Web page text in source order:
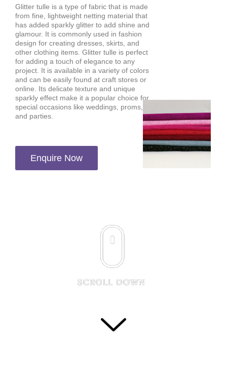
Glitter tulle is a type of fabric that is made
from fine, lightweight netting material that
has added sparkly glitter to add shine and
glamour. It is commonly used in fashion
design for creating dresses, skirts, and
other clothing items. Glitter tulle is perfect
for adding a touch of elegance to any
project. It is available in a variety of colors
and can be easily found at craft stores or
online. Its delicate texture and unique
sparkly effect make it a popular choice for
special occasions like weddings, proms,
and parties.
Enquire Now